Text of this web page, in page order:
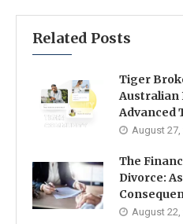
Related Posts
Tiger
Australian
Advanced
August 27,
The
Divorce:
August 22,